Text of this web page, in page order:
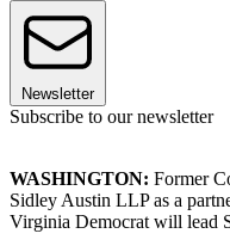
Newsletter
Subscribe to our newsletter
WASHINGTON: Former
Sidley Austin LLP as a
Virginia Democrat will lead